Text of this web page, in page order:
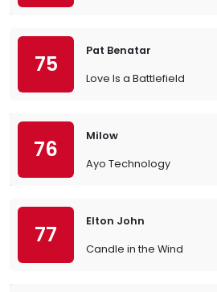
75
Pat Benatar
Love Is a Battlefield
76
Milow
Ayo Technology
77
Elton John
Candle in the Wind